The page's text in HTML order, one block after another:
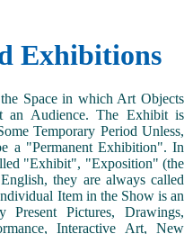
Exhibitions
Space in which Art Objects
an Audience. The Exhibit is
Temporary Period Unless,
a "Permanent Exhibition". In
"Exhibit", "Exposition" (the
they are always called
Item in the Show is an
Pictures, Drawings,
Interactive Art, New